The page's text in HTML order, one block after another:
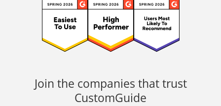
Join the companies that trust
CustomGuide